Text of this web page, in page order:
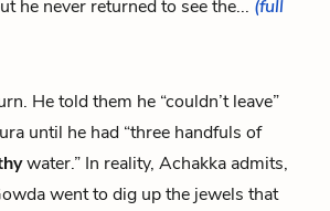
he never returned to see the... (full
He told them he “couldn’t leave”
until he had “three handfuls of
water.” In reality, Achakka admits,
went to dig up the jewels that